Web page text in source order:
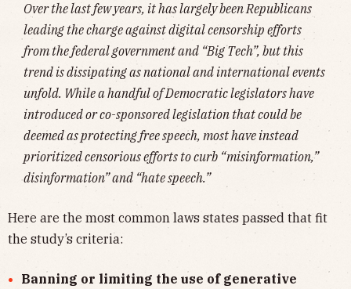
Over the last few years, it has largely been Republicans
leading the charge against digital censorship efforts
from the federal government and “Big Tech”, but this
trend is dissipating as national and international events
unfold. While a handful of Democratic legislators have
introduced or co-sponsored legislation that could be
deemed as protecting free speech, most have instead
prioritized censorious efforts to curb “misinformation,”
disinformation” and “hate speech.”
Here are the most common laws states passed that fit
the study’s criteria:
Banning or limiting the use of generative